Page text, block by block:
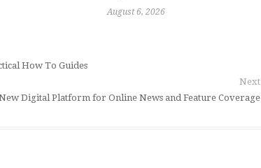
August 6, 2026
How To Guides
Next
New Digital Platform for Online News and Feature Coverage